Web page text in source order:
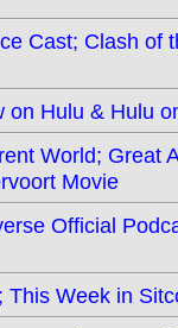
Cast; Clash
on Hulu & Hulu
World; Great
Movie
Official
This Week in